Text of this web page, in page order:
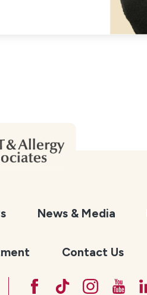
News & Media
Contact Us